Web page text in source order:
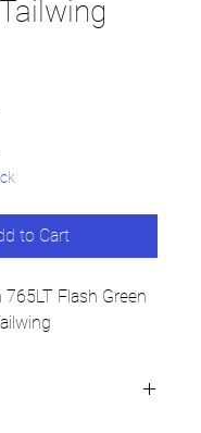
to Cart
Flash Green